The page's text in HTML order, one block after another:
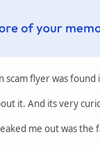
scam flyer was found
it. And its very
me out was the